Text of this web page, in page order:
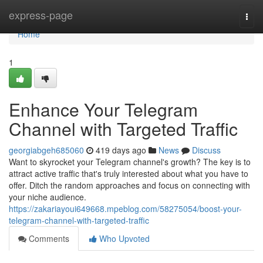
express-page
Home
Home
1
Enhance Your Telegram
Channel with Targeted Traffic
georgiabgeh685060 419 days ago News
Discuss
Want to skyrocket your Telegram channel's growth? The key is to
attract active traffic that's truly interested about what you have to
offer. Ditch the random approaches and focus on connecting with
your niche audience.
https://zakariayoui649668.mpeblog.com/58275054/boost-your-
telegram-channel-with-targeted-traffic
Comments
Who Upvoted